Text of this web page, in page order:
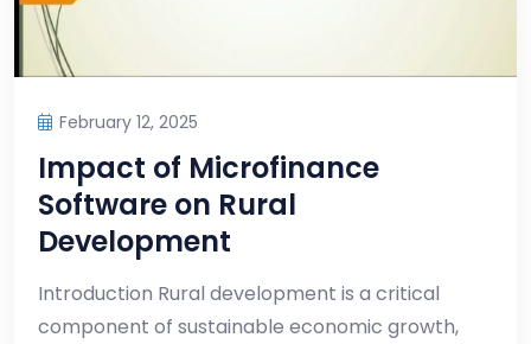
February 12, 2025
Impact of Microfinance
Software on Rural
Development
Introduction Rural development is a critical
component of sustainable economic growth,